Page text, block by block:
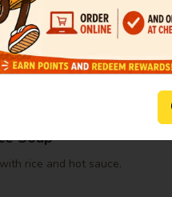
mushroom, fried onion in beef
Soup
rice and hot sauce.